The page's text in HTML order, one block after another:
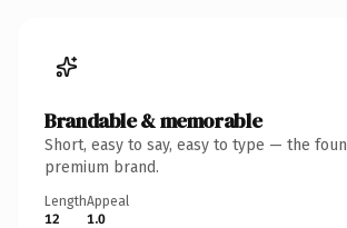
Brandable & memorable
Short, easy to say, easy to type — the
premium brand.
Length
12
Appeal
1.0